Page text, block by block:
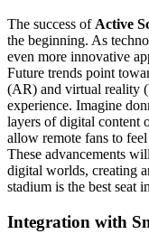
The success of Active
the beginning. As
even more innovative
Future trends point
(AR) and virtual reality
experience. Imagine
layers of digital content
allow remote fans to
These advancements
digital worlds, creating
stadium is the best seat
Integration with